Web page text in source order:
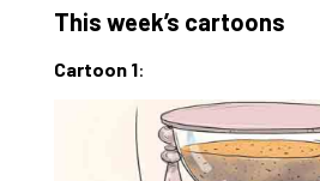
This week’s cartoons
Cartoon 1: